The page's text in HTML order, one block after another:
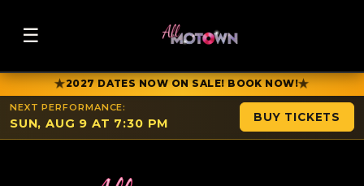
☰
★2027 DATES NOW ON SALE! BOOK NOW!★
NEXT PERFORMANCE:
SUN, AUG 9 AT 7:30 PM BUY TICKETS